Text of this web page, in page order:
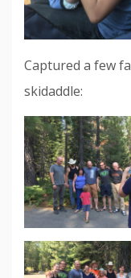
Captured a few
skidaddle: